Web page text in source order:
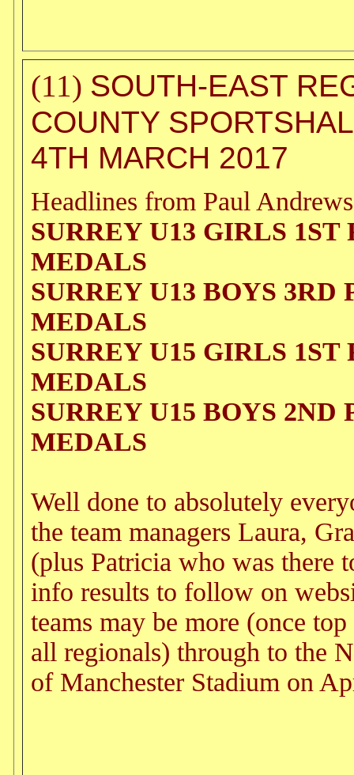
(11) SOUTH-EAST
COUNTY
4TH MARCH 2017
Headlines from Paul
SURREY U13 GIRLS
MEDALS
SURREY U13 BOYS 3RD
MEDALS
SURREY U15 GIRLS
MEDALS
SURREY U15 BOYS 2ND
MEDALS
Well done to absolutely
the team managers Laura,
(plus Patricia who was there
info results to follow on
teams may be more (once
all regionals) through to the
of Manchester Stadium on